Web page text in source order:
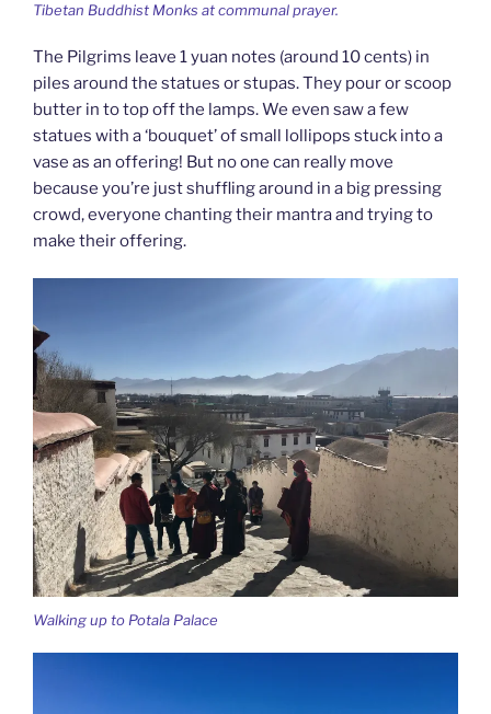
Tibetan Buddhist Monks at communal prayer.
The Pilgrims leave 1 yuan notes (around 10 cents) in
piles around the statues or stupas. They pour or scoop
butter in to top off the lamps. We even saw a few
statues with a ‘bouquet’ of small lollipops stuck into a
vase as an offering! But no one can really move
because you’re just shuffling around in a big pressing
crowd, everyone chanting their mantra and trying to
make their offering.
Walking up to Potala Palace